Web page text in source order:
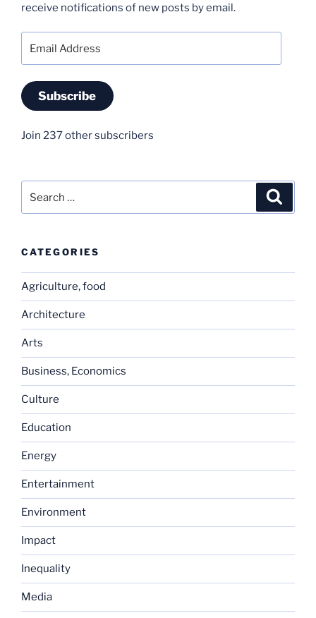
receive notifications of new posts by email.
Subscribe
Join 237 other subscribers
CATEGORIES
Agriculture, food
Architecture
Arts
Business, Economics
Culture
Education
Energy
Entertainment
Environment
Impact
Inequality
Media